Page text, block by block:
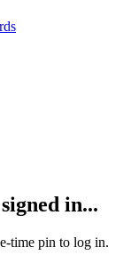
in...
time pin to log in.